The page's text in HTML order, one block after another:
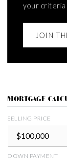
your criteria
JOIN
MORTGAGE
SELLING PRICE
DOWN PAYMENT